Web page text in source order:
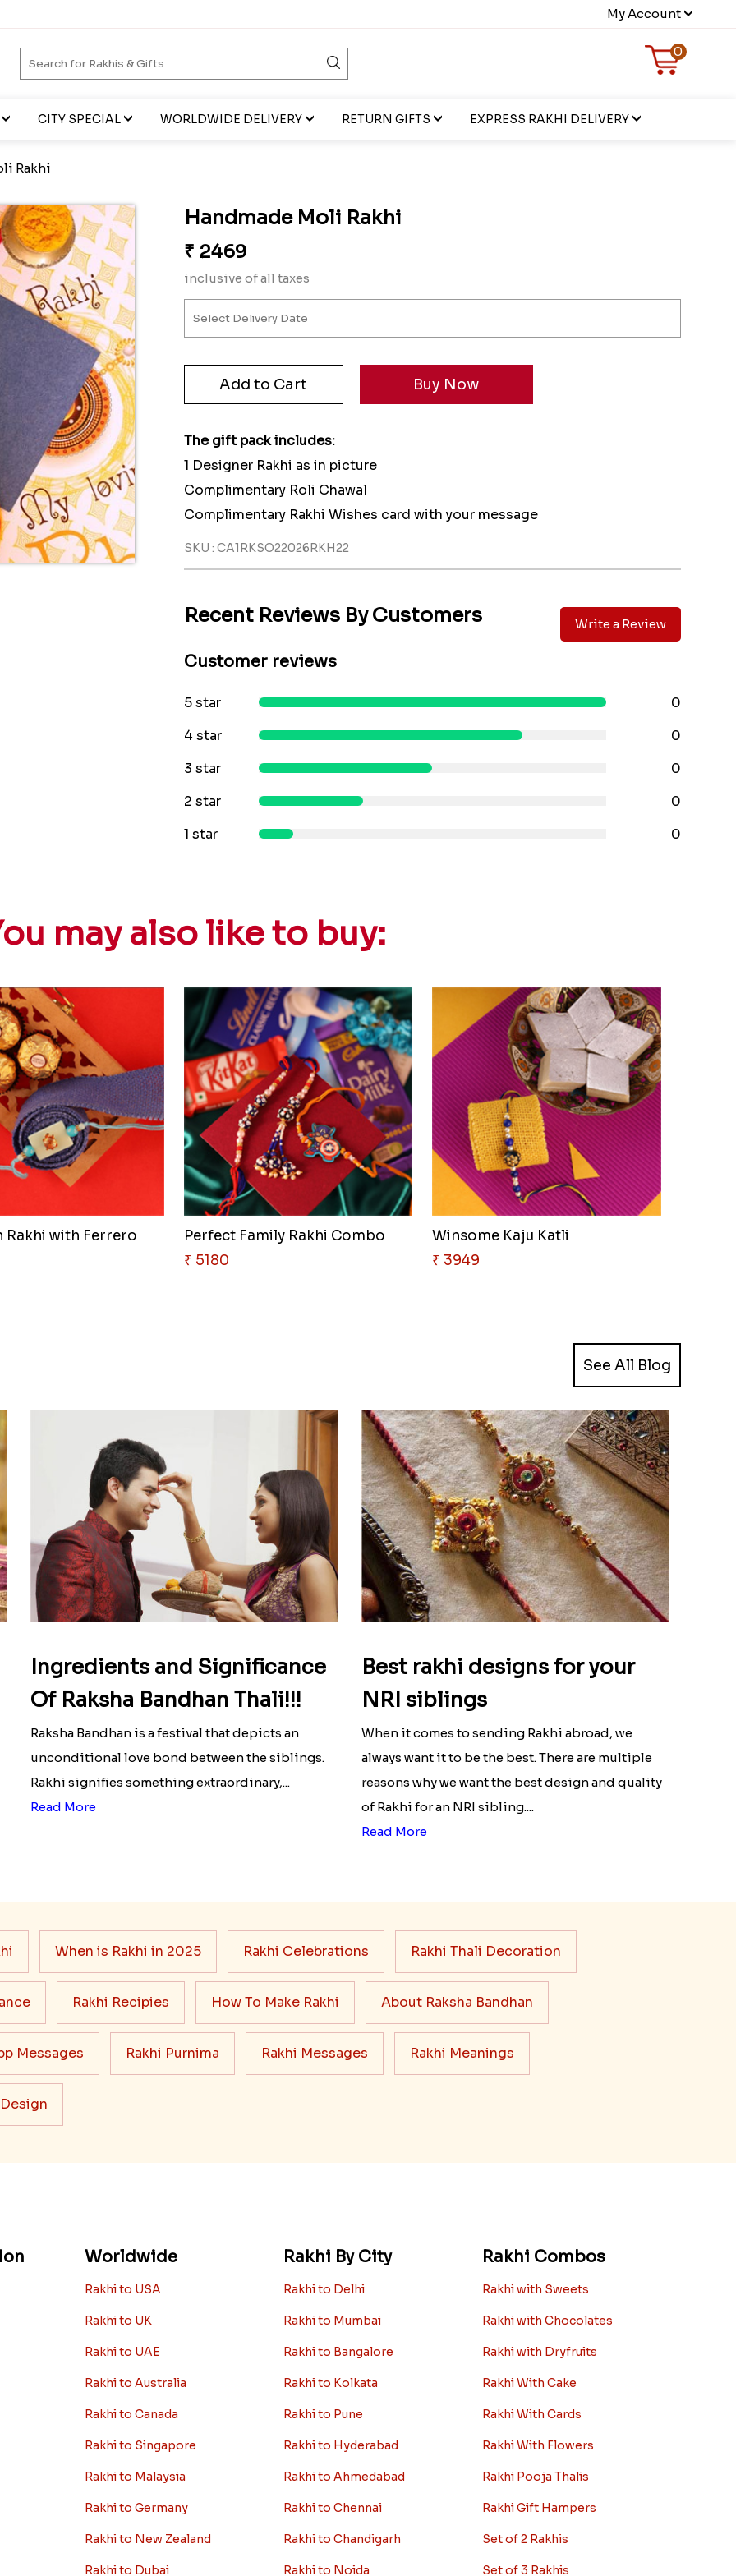
My Account
0
CITY SPECIAL WORLDWIDE DELIVERY RETURN GIFTS EXPRESS RAKHI DELIVERY
Rakhi
Handmade Moli Rakhi
₹ 2469
inclusive of all taxes
The gift pack includes:
1 Designer Rakhi as in picture
Complimentary Roli Chawal
Complimentary Rakhi Wishes card with your message
SKU : CA1RKSO22026RKH22
Recent Reviews By Customers Write a Review
Customer reviews
5 star
0
4 star
0
3 star
0
2 star
0
1 star
0
may also like to buy:
Rakhi with Ferrero
Perfect Family Rakhi Combo
₹ 5180
Winsome Kaju Katli
₹ 3949
See All Blog
Ingredients and Significance
Of Raksha Bandhan Thali!!!
Raksha Bandhan is a festival that depicts an
unconditional love bond between the siblings.
Rakhi signifies something extraordinary,...
Read More
Best rakhi designs for your
NRI siblings
When it comes to sending Rakhi abroad, we
always want it to be the best. There are multiple
reasons why we want the best design and quality
of Rakhi for an NRI sibling....
Read More
When is Rakhi in 2025 Rakhi Celebrations Rakhi Thali Decoration
Rakhi Recipies How To Make Rakhi About Raksha Bandhan
Messages Rakhi Purnima Rakhi Messages Rakhi Meanings
Worldwide
Rakhi to USA
Rakhi to UK
Rakhi to UAE
Rakhi to Australia
Rakhi to Canada
Rakhi to Singapore
Rakhi to Malaysia
Rakhi to Germany
Rakhi to New Zealand
Rakhi to Dubai
Rakhi By City
Rakhi to Delhi
Rakhi to Mumbai
Rakhi to Bangalore
Rakhi to Kolkata
Rakhi to Pune
Rakhi to Hyderabad
Rakhi to Ahmedabad
Rakhi to Chennai
Rakhi to Chandigarh
Rakhi to Noida
Rakhi Combos
Rakhi with Sweets
Rakhi with Chocolates
Rakhi with Dryfruits
Rakhi With Cake
Rakhi With Cards
Rakhi With Flowers
Rakhi Pooja Thalis
Rakhi Gift Hampers
Set of 2 Rakhis
Set of 3 Rakhis